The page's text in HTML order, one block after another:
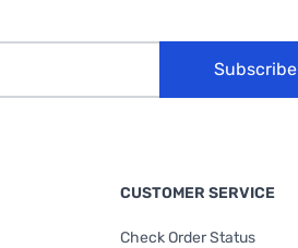
Subscribe
CUSTOMER SERVICE
Check Order Status